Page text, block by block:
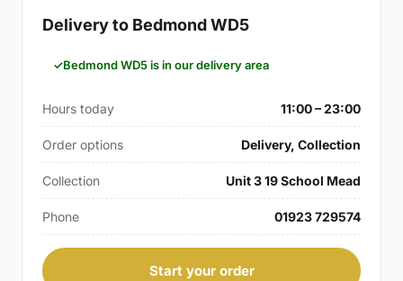
Delivery to Bedmond WD5
Bedmond WD5 is in our delivery area
Hours today 11:00 – 23:00
Order options Delivery, Collection
Collection Unit 3 19 School Mead
Phone 01923 729574
Start your order